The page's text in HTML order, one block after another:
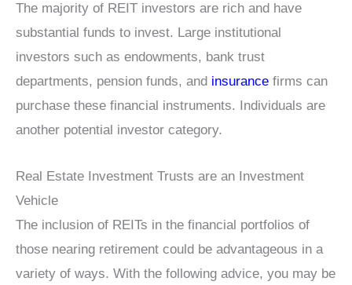
The majority of REIT investors are rich and have
substantial funds to invest. Large institutional
investors such as endowments, bank trust
departments, pension funds, and insurance firms can
purchase these financial instruments. Individuals are
another potential investor category.
Real Estate Investment Trusts are an Investment
Vehicle
The inclusion of REITs in the financial portfolios of
those nearing retirement could be advantageous in a
variety of ways. With the following advice, you may be